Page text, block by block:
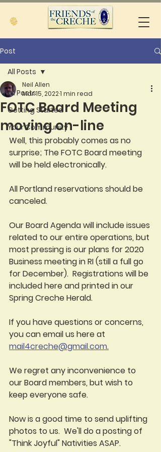
Post
All Posts
Getting Started
Your Community
All Posts
FOTC Board Meeting
moving on-line
Neil Allen
Mar 15, 20221 min read
Well, this probably comes as no
surprise; The FOTC Board meeting
will be held electronically.
All Portland reservations should be
canceled.
Our Board Agenda will include issues
related to our entire operations, but
most pressing is our plans for 2020
Business meeting in RI (still a full go
for December).  Registrations will be
included here and printed in our
Spring Creche Herald.
If you have questions or concerns,
you can email us here at
mail4creche@gmail.com.
We regret any inconvenience to
our Board members, but wish to
keep everyone safe.
Now is a good time to send uplifting
photos to us.  We'll do a posting of
"Think Joyful" Nativities ASAP.